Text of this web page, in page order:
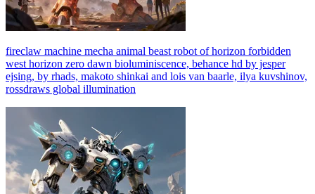
fireclaw machine mecha animal beast robot of horizon forbidden
west horizon zero dawn bioluminiscence, behance hd by jesper
ejsing, by rhads, makoto shinkai and lois van baarle, ilya kuvshinov,
rossdraws global illumination